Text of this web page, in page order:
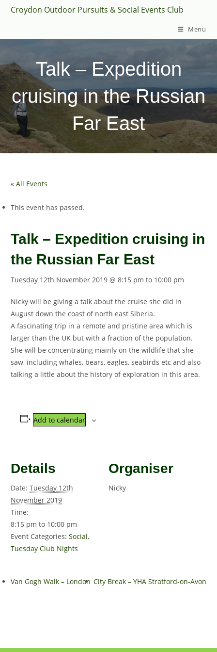
SkipCroydon Outdoor Pursuits & Social Events Club
Menu
Talk – Expedition
cruising in the Russian
Far East
« All Events
This event has passed.
Talk – Expedition cruising in
the Russian Far East
Tuesday 12th November 2019 @ 8:15 pm to 10:00 pm
Nicky will be giving a talk about the cruise she did in
August down the coast of north east Siberia.
A fascinating trip in a remote and pristine area which is
larger than the UK but with a fraction of the population.
She will be concentrating mainly on the wildlife that she
saw, including whales, bears, eagles, seabirds etc and also
talking a little about the history of exploration in this area.
Add to calendar
Details
Date: Tuesday 12th
November 2019
Time:
8:15 pm to 10:00 pm
Event Categories: Social,
Tuesday Club Nights
Organiser
Nicky
Van Gogh Walk – London City Break – YHA Stratford-on-Avon